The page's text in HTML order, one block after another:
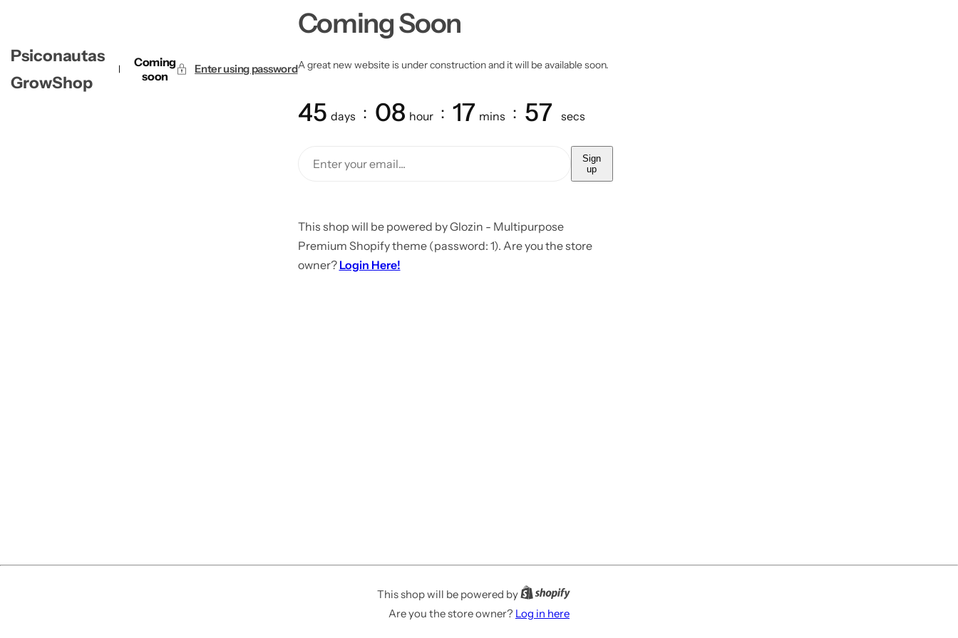
Psiconautas
GrowShop
Coming
soon
Enter using password
Coming Soon
A great new website is under construction and it will be available soon.
45 days 08 hour 17 mins 57 secs
Sign
up
This shop will be powered by Glozin - Multipurpose
Premium Shopify theme (password: 1). Are you the store
owner? Login Here!
This shop will be powered by
Are you the store owner? Log in here